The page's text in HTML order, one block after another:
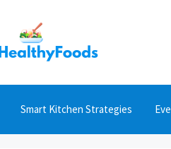
Smart Kitchen Strategies